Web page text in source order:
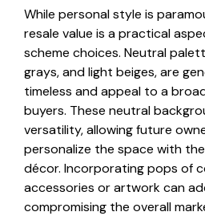
While personal style is
resale value is a practical
scheme choices. Neutral
grays, and light beiges, are
timeless and appeal to a
buyers. These neutral
versatility, allowing future
personalize the space with
décor. Incorporating pops of
accessories or artwork can
compromising the overall